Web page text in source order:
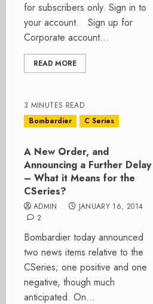
for subscribers only. Sign in to
your account. Sign up for
Corporate account...
READ MORE
3 MINUTES READ
Bombardier
C Series
A New Order, and
Announcing a Further Delay
– What it Means for the
CSeries?
ADMIN
JANUARY 16, 2014
2
Bombardier today announced
two news items relative to the
CSeries; one positive and one
negative, though much
anticipated. On...